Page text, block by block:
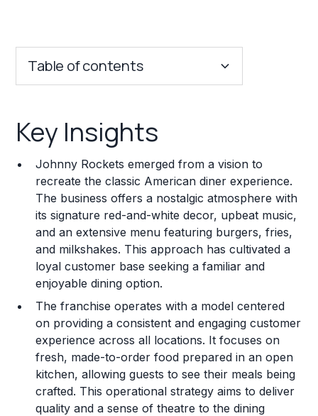
Table of contents
Franchise Costs and Requirements
Training and Resources
Legal Considerations
Challenges and Risks
Franchise Datasheet
Key Insights
Johnny Rockets emerged from a vision to
recreate the classic American diner experience.
The business offers a nostalgic atmosphere with
its signature red-and-white decor, upbeat music,
and an extensive menu featuring burgers, fries,
and milkshakes. This approach has cultivated a
loyal customer base seeking a familiar and
enjoyable dining option.
The franchise operates with a model centered
on providing a consistent and engaging customer
experience across all locations. It focuses on
fresh, made-to-order food prepared in an open
kitchen, allowing guests to see their meals being
crafted. This operational strategy aims to deliver
quality and a sense of theatre to the dining